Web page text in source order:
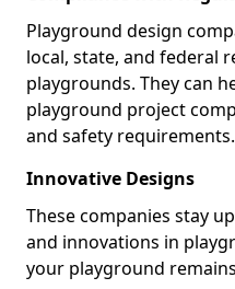
Playground design
local, state, and federal
playgrounds. They can
playground project
and safety requirements.
Innovative Designs
These companies stay
and innovations in
your playground